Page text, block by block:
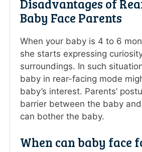
Disadvantages of
Baby Face Parents
When your baby is 4 to 6
she starts expressing
surroundings. In such
baby in rear-facing mode
baby’s interest. Parents’
barrier between the baby
can bother the baby.
When can baby face